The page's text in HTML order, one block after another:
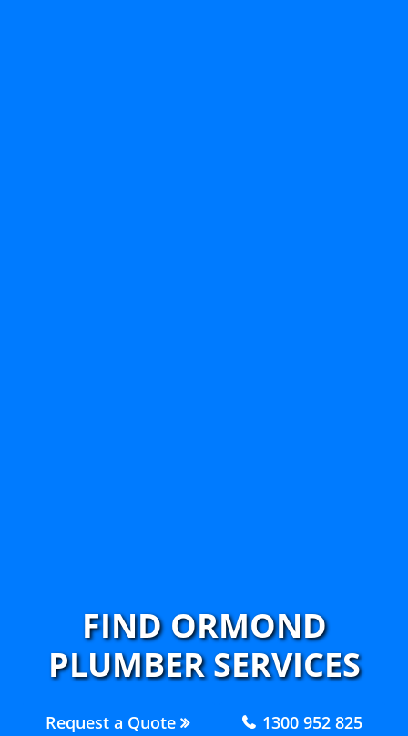
FIND ORMOND
PLUMBER SERVICES
Request a Quote 1300 952 825